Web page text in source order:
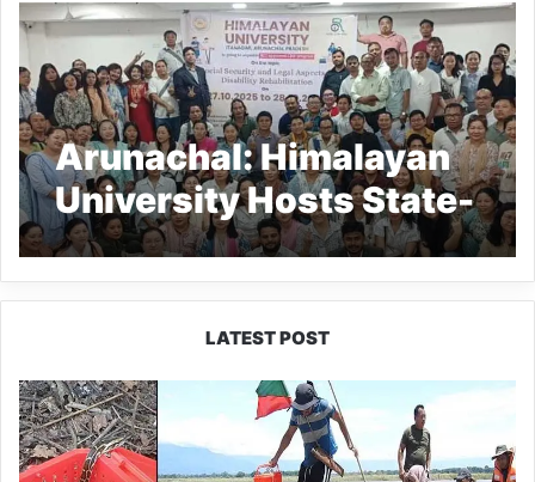
Arunachal: Himalayan
University Hosts State-
Level CRE Event
LATEST POST
Silluk
Villagers
Save
Python,